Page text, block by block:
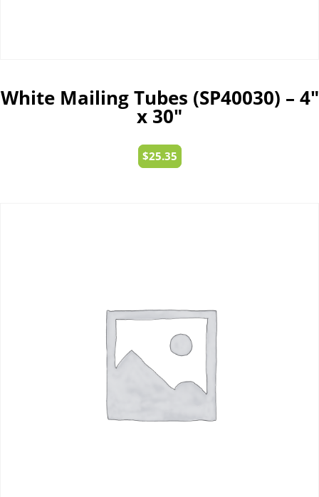
White Mailing Tubes (SP40030) – 4″
x 30″
$25.35